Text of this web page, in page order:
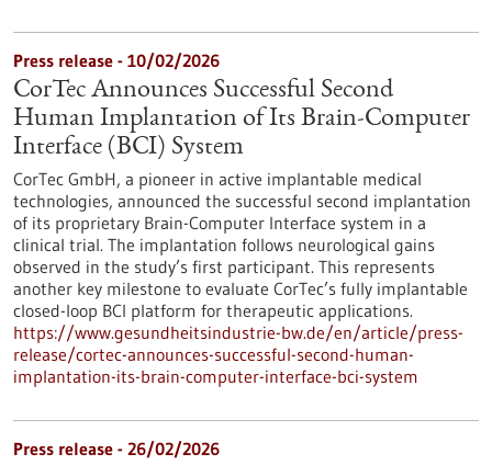
Press release - 10/02/2026
CorTec Announces Successful Second
Human Implantation of Its Brain-Computer
Interface (BCI) System
CorTec GmbH, a pioneer in active implantable medical
technologies, announced the successful second implantation
of its proprietary Brain-Computer Interface system in a
clinical trial. The implantation follows neurological gains
observed in the study’s first participant. This represents
another key milestone to evaluate CorTec’s fully implantable
closed-loop BCI platform for therapeutic applications.
https://www.gesundheitsindustrie-bw.de/en/article/press-
release/cortec-announces-successful-second-human-
implantation-its-brain-computer-interface-bci-system
Press release - 26/02/2026